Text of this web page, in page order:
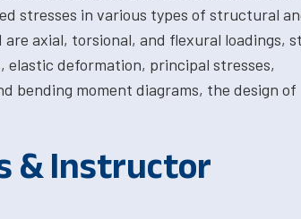
stresses in various types of structural
axial, torsional, and flexural loadings,
deformation, principal stresses,
bending moment diagrams, the design of
& Instructor